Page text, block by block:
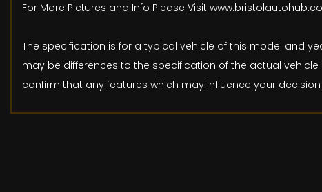
For More Pictures and Info Please Visit
The specification is for a typical vehicle of this model and
may be differences to the specification of the actual
confirm that any features which may influence your